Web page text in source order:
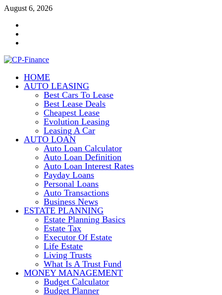
Skip
content
August 6, 2026
CP-Finance
Finance Manangement
HOME
AUTO LEASING
Best Cars To Lease
Best Lease Deals
Cheapest Lease
Evolution Leasing
Leasing A Car
AUTO LOAN
Auto Loan Calculator
Auto Loan Definition
Auto Loan Interest Rates
Payday Loans
Personal Loans
Auto Transactions
Business News
ESTATE PLANNING
Estate Planning Basics
Estate Tax
Executor Of Estate
Life Estate
Living Trusts
What Is A Trust Fund
MONEY MANAGEMENT
Budget Calculator
Budget Planner